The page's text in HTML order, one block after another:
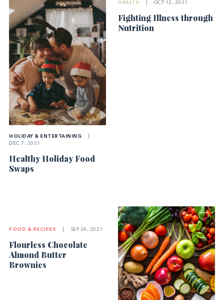
HOLIDAY & ENTERTAINING
DEC 7, 2021
Healthy Holiday Food
Swaps
HEALTH OCT 12, 2021
Fighting Illness through
Nutrition
FOOD & RECIPES SEP 24, 2021
Flourless Chocolate
Almond Butter
Brownies